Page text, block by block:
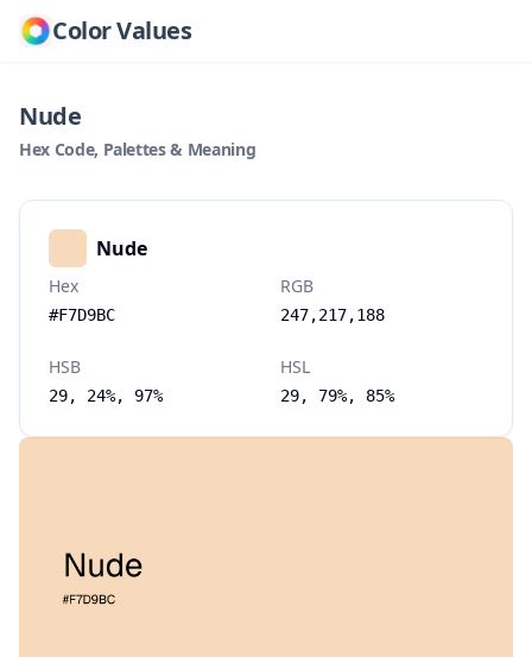
Color Values
Nude
Hex Code, Palettes & Meaning
Nude
Hex
#F7D9BC
RGB
247,217,188
HSB
29, 24%, 97%
HSL
29, 79%, 85%